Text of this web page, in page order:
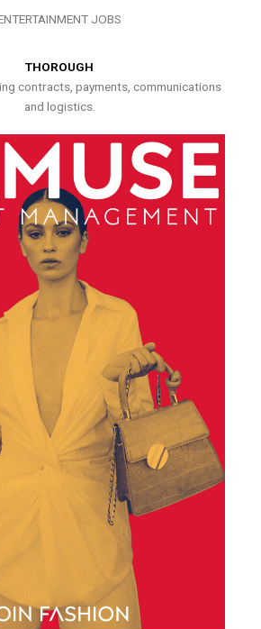
JOBS
THOROUGH
contracts, payments, communications
and logistics.